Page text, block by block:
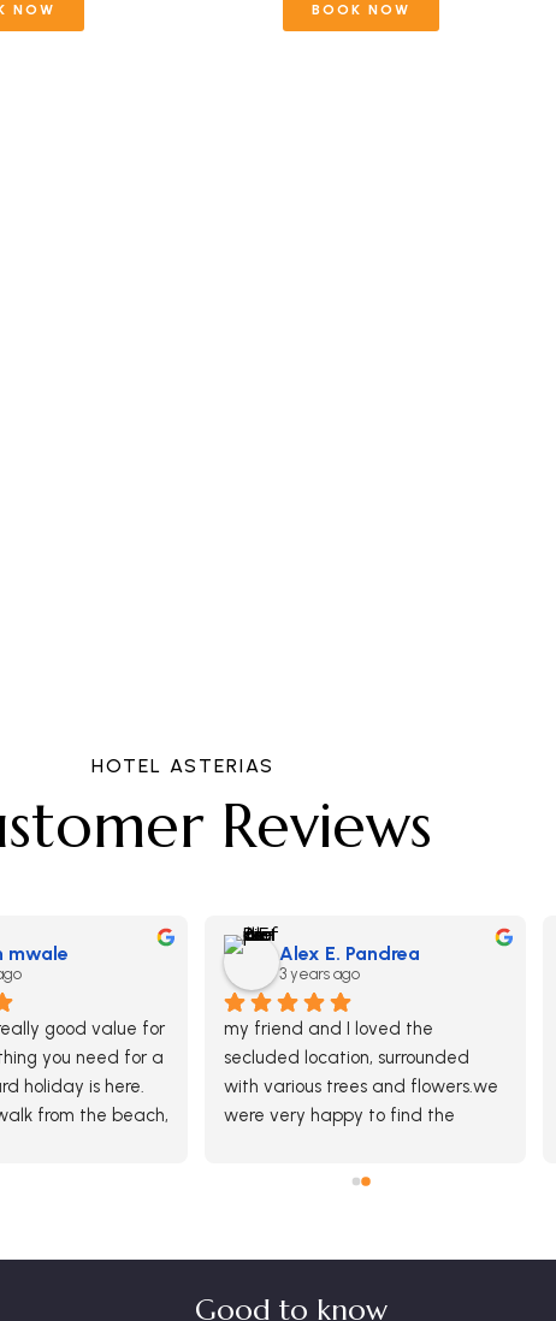
NOW BOOK NOW
HOTEL ASTERIAS
Reviews
mwale
good value for
you need for a
holiday is here.
from the beach,
Alex E. Pandrea
3 years ago
my friend and I loved the
secluded location, surrounded
with various trees and flowers.we
were very happy to find the
receptionist with whom we've
visit.And last but not least the
Good to know